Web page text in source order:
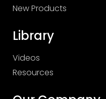
New Products
Library
Videos
Resources